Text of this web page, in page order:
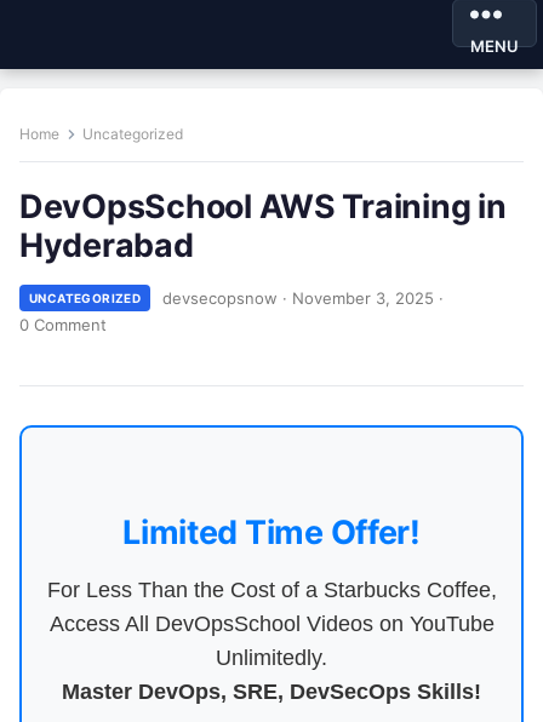
MENU
Home Uncategorized
DevOpsSchool AWS Training in
Hyderabad
UNCATEGORIZED devsecopsnow · November 3, 2025 ·
0 Comment
Limited Time Offer!
For Less Than the Cost of a Starbucks Coffee,
Access All DevOpsSchool Videos on YouTube
Unlimitedly.
Master DevOps, SRE, DevSecOps Skills!